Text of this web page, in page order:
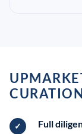
Full